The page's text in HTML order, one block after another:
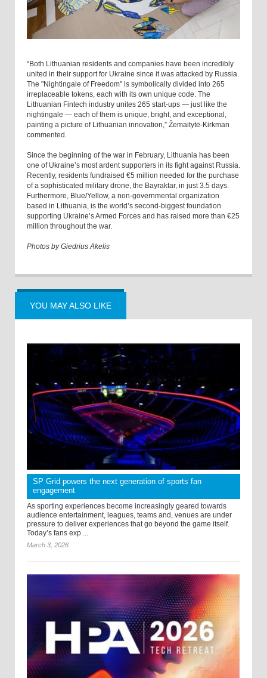
“Both Lithuanian residents and companies have been incredibly
united in their support for Ukraine since it was attacked by Russia.
The "Nightingale of Freedom" is symbolically divided into 265
irreplaceable tokens, each with its own unique code. The
Lithuanian Fintech industry unites 265 start-ups — just like the
nightingale — each of them is unique, bright, and exceptional,
painting a picture of Lithuanian innovation,” Žemaitytė-Kirkman
commented.
Since the beginning of the war in February, Lithuania has been
one of Ukraine’s most ardent supporters in its fight against Russia.
Recently, residents fundraised €5 million needed for the purchase
of a sophisticated military drone, the Bayraktar, in just 3.5 days.
Furthermore, Blue/Yellow, a non-governmental organization
based in Lithuania, is the world’s second-biggest foundation
supporting Ukraine’s Armed Forces and has raised more than €25
million throughout the war.
Photos by Giedrius Akelis
YOU MAY ALSO LIKE
SP Grid powers the next generation of sports fan
engagement
As sporting experiences become increasingly geared towards
audience entertainment, leagues, teams and, venues are under
pressure to deliver experiences that go beyond the game itself.
Today’s fans exp ...
March 3, 2026